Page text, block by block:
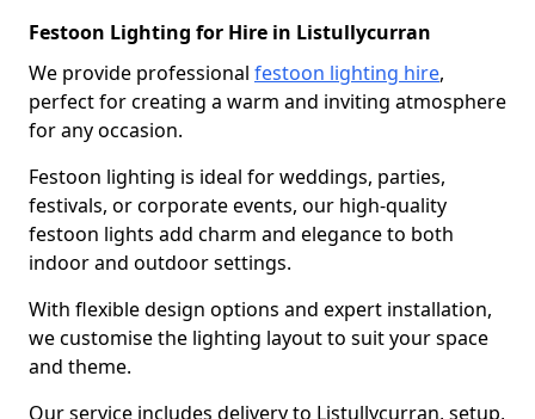
Festoon Lighting for Hire in Listullycurran
We provide professional festoon lighting hire,
perfect for creating a warm and inviting atmosphere
for any occasion.
Festoon lighting is ideal for weddings, parties,
festivals, or corporate events, our high-quality
festoon lights add charm and elegance to both
indoor and outdoor settings.
With flexible design options and expert installation,
we customise the lighting layout to suit your space
and theme.
Our service includes delivery to Listullycurran, setup,